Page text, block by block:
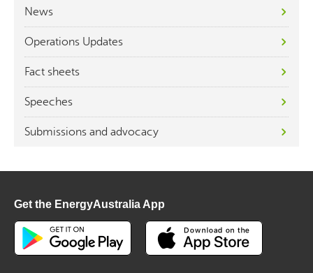
News
Operations Updates
Fact sheets
Speeches
Submissions and advocacy
Get the EnergyAustralia App